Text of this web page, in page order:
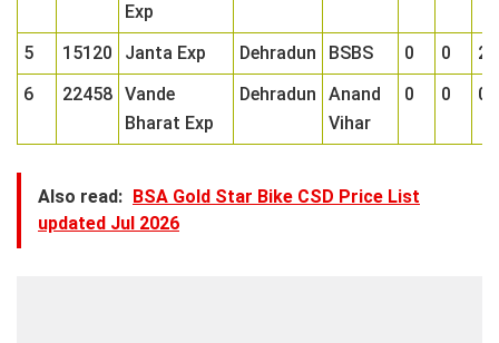
Exp
5 15120 Janta Exp Dehradun BSBS 0 0
2
6
22458 Vande
Bharat Exp
Dehradun
Anand
Vihar
0 0 0
Also read: BSA Gold Star Bike CSD Price List
updated Jul 2026